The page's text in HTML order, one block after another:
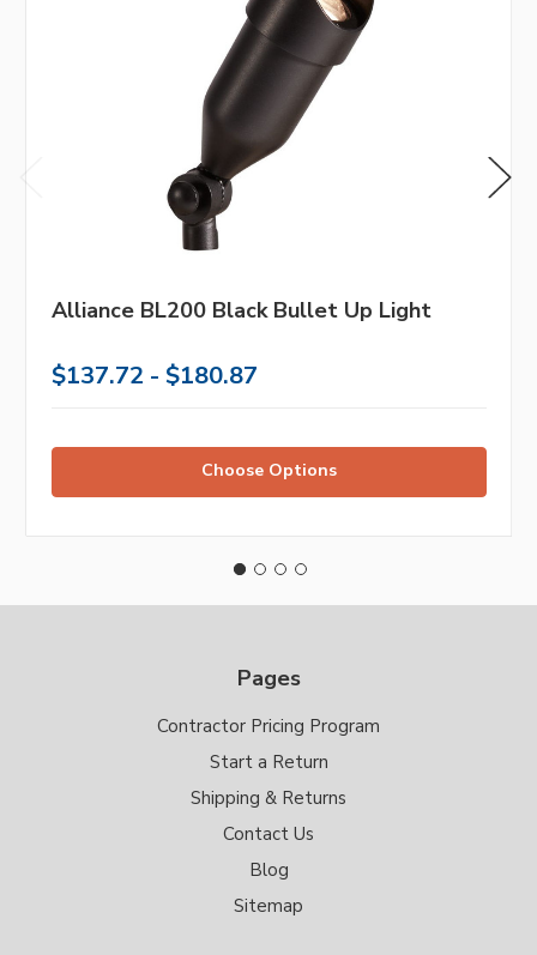
Alliance BL200 Black Bullet Up Light
$137.72 - $180.87
Choose Options
Pages
Contractor Pricing Program
Start a Return
Shipping & Returns
Contact Us
Blog
Sitemap